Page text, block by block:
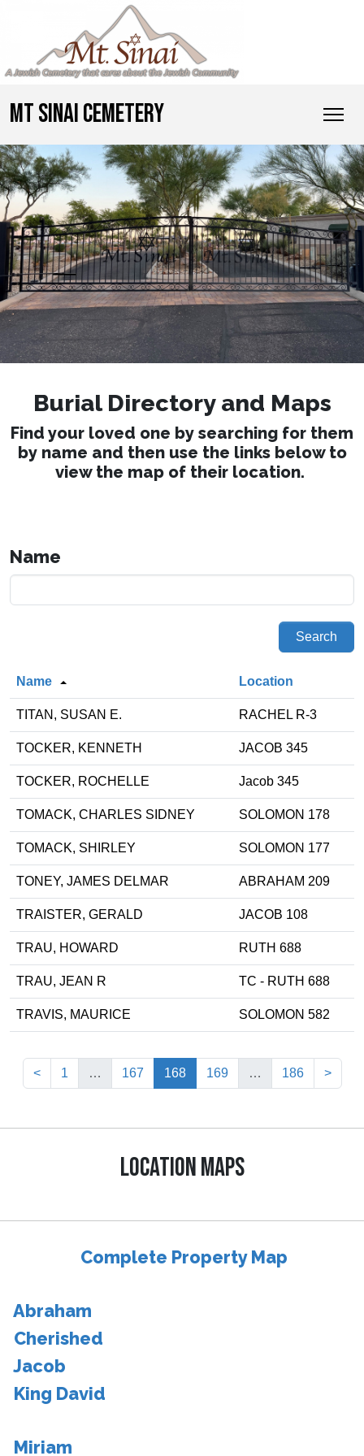
MT SINAI CEMETERY
Burial Directory and Maps
Find your loved one by searching for them
by name and then use the links below to
view the map of their location.
Name
Search
Name Location
TITAN, SUSAN E. RACHEL R-3
TOCKER, KENNETH JACOB 345
TOCKER, ROCHELLE Jacob 345
TOMACK, CHARLES SIDNEY SOLOMON 178
TOMACK, SHIRLEY SOLOMON 177
TONEY, JAMES DELMAR ABRAHAM 209
TRAISTER, GERALD JACOB 108
TRAU, HOWARD RUTH 688
TRAU, JEAN R TC - RUTH 688
TRAVIS, MAURICE SOLOMON 582
< 1 … 167 168(current)
169 … 186 >
LOCATION MAPS
Complete Property Map
Abraham
Cherished
Jacob
King David
Miriam